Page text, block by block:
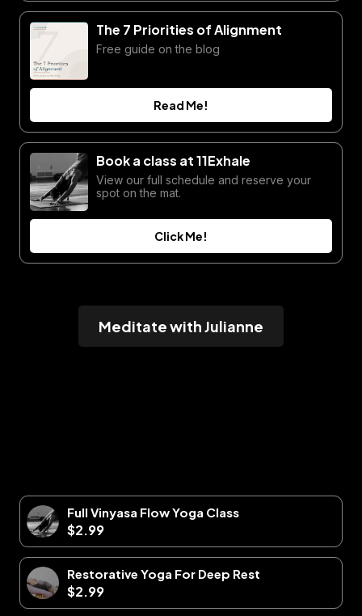
The 7 Priorities of Alignment
Free guide on the blog
Read Me!
Book a class at 11Exhale
View our full schedule and reserve your
spot on the mat.
Click Me!
Meditate with Julianne
Full Vinyasa Flow Yoga Class
$2.99
Restorative Yoga For Deep Rest
$2.99